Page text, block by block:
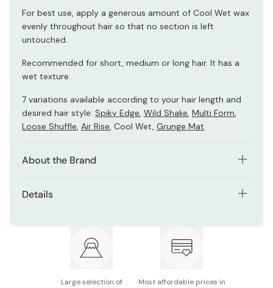
For best use, apply a generous amount of Cool Wet wax
evenly throughout hair so that no section is left
untouched.
Recommended for short, medium or long hair. It has a
wet texture.
7 variations available according to your hair length and
desired hair style: Spiky Edge, Wild Shake, Multi Form,
Loose Shuffle, Air Rise, Cool Wet, Grunge Mat.
About the Brand
collaboration with Japan’s top hairstylists in 2006. This
throughout the day.
Details
Made in Japan
Large selection of
Most affordable prices in